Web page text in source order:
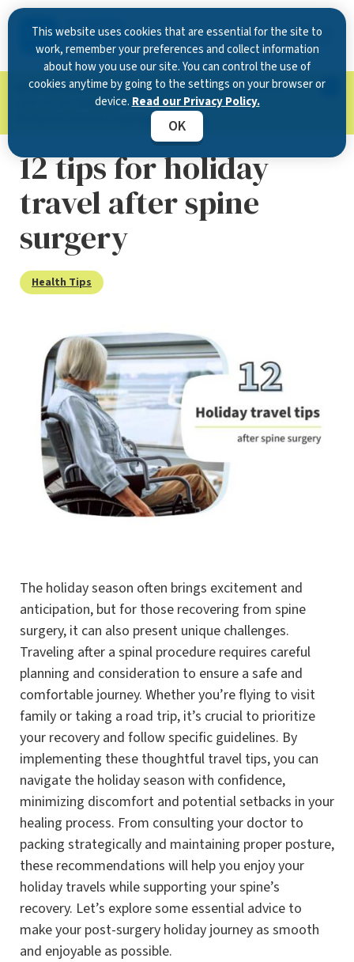
This website uses cookies that are essential for the site to
work, remember your preferences and collect information
about how you use our site. You can control the use of
cookies anytime by going to the settings on your browser or
device. Read our Privacy Policy.
OK
Now Open in Clearwater : Experience exceptional
care at our new state-of-the-art location on
Learn more.
12 tips for holiday
travel after spine
surgery
Health Tips
The holiday season often brings excitement and
anticipation, but for those recovering from spine
surgery, it can also present unique challenges.
Traveling after a spinal procedure requires careful
planning and consideration to ensure a safe and
comfortable journey. Whether you’re flying to visit
family or taking a road trip, it’s crucial to prioritize
your recovery and follow specific guidelines. By
implementing these thoughtful travel tips, you can
navigate the holiday season with confidence,
minimizing discomfort and potential setbacks in your
healing process. From consulting your doctor to
packing strategically and maintaining proper posture,
these recommendations will help you enjoy your
holiday travels while supporting your spine’s
recovery. Let’s explore some essential advice to
make your post-surgery holiday journey as smooth
and enjoyable as possible.